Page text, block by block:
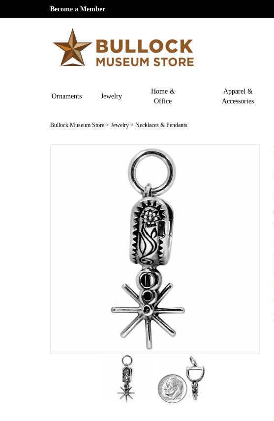
Become a Member
Ornaments Jewelry
Home &
Office
Apparel &
Accessories
Bullock Museum Store > Jewelry > Necklaces & Pendants